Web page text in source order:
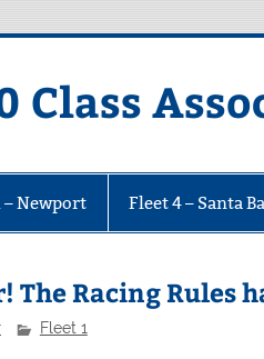
Class
– Newport Fleet 4 – Santa
The Racing Rules
Fleet 1